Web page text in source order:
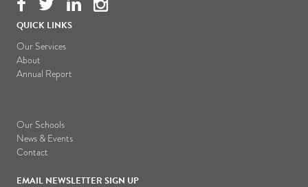
QUICK LINKS
Our Services
About
Annual Report
Our Schools
News & Events
Contact
EMAIL NEWSLETTER SIGN UP